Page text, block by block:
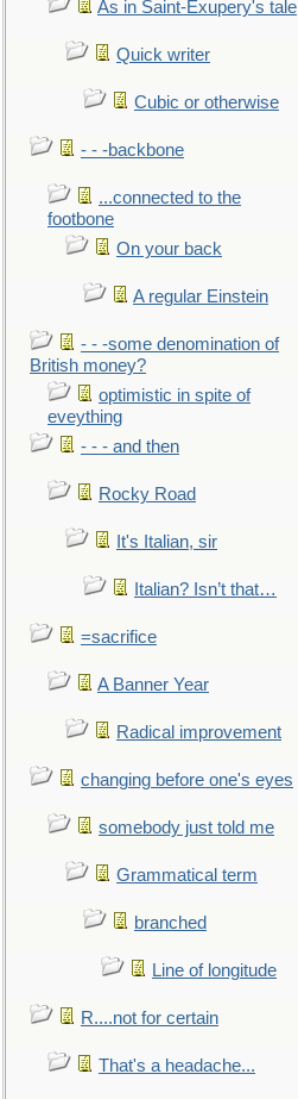
As in Saint-Exupery's tale
Quick writer
Cubic or otherwise
- - -backbone
...connected to the
footbone
On your back
A regular Einstein
- - -some denomination of
British money?
optimistic in spite of
eveything
- - - and then
Rocky Road
It's Italian, sir
Italian? Isn’t that…
=sacrifice
A Banner Year
Radical improvement
changing before one's eyes
somebody just told me
Grammatical term
branched
Line of longitude
R....not for certain
That's a headache...